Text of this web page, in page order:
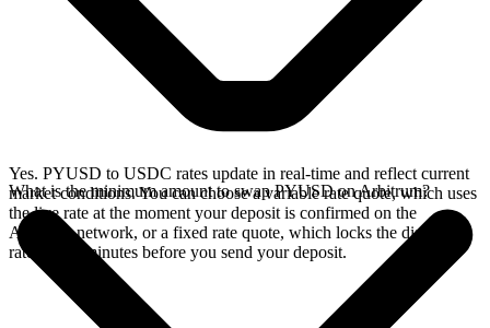
Yes. PYUSD to USDC rates update in real-time and reflect current
market conditions. You can choose a variable rate quote, which uses
the live rate at the moment your deposit is confirmed on the
Arbitrum network, or a fixed rate quote, which locks the displayed
rate for 15 minutes before you send your deposit.
What is the minimum amount to swap PYUSD on Arbitrum?